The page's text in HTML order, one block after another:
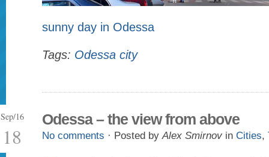
sunny day in Odessa
Tags: Odessa city
Sep/16
18
Odessa – the view from above
No comments · Posted byAlex Smirnov in Cities,